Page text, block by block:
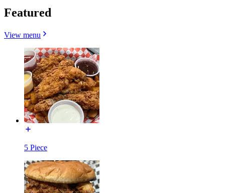
Featured
View menu
5 Piece